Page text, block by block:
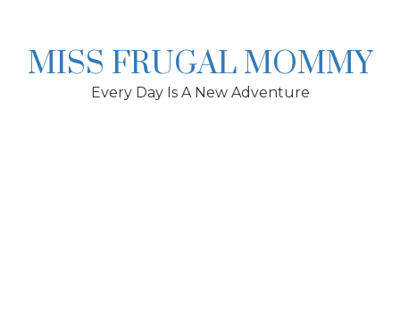
MISS FRUGAL MOMMY
Every Day Is A New Adventure